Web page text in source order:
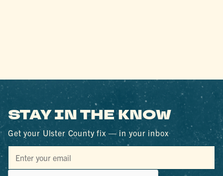
STAY IN THE KNOW
Get your Ulster County fix — in your inbox